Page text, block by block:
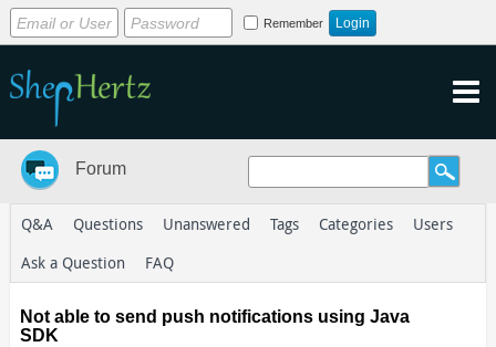
Remember
Forum
Q&A Questions Unanswered Tags Categories
Users
Ask a Question
FAQ
Not able to send push notifications using Java
SDK